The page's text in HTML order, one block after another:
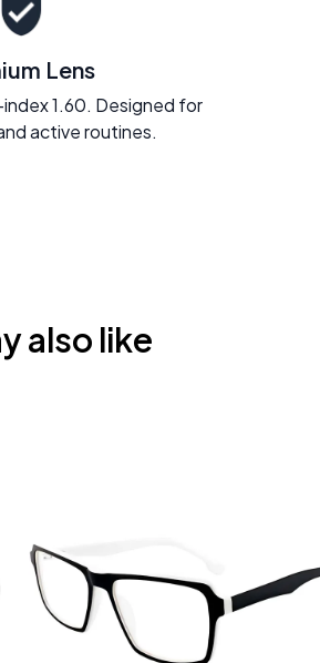
Lens
1.60. Designed for
active routines.
also like